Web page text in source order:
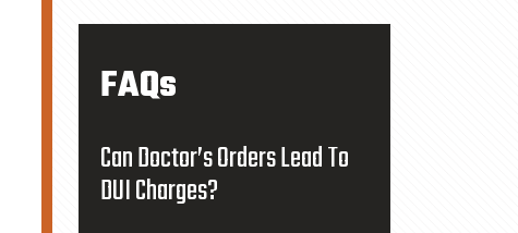
FAQs
Can Doctor’s Orders Lead To
DUI Charges?